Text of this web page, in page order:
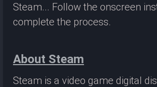
Steam... Follow the onscreen
complete the process.
About Steam
Steam is a video game digital